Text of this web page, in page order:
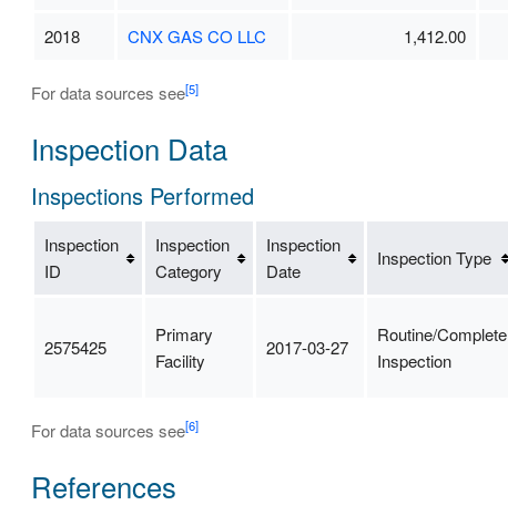
2018 CNX GAS CO LLC 1,412.00
For data sources see[5]
Inspection Data
Inspections Performed
Inspection
ID
Inspection
Category
Inspection
Date
Inspection Type
2575425
Primary
Facility
2017-03-27
Routine/Complete
Inspection
For data sources see[6]
References